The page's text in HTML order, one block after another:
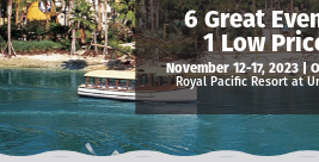
Cloud & Containers
6 Great
1 Low
November 12-17, 2023 |
Royal Pacific Resort at